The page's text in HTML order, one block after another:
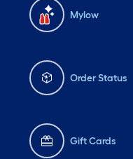
Mylow
Order Status
Gift Cards